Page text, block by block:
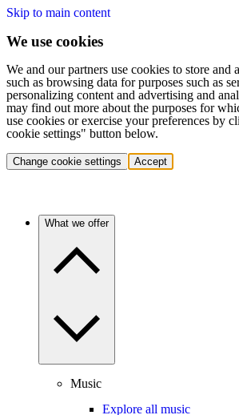
Skip to main content
We use cookies
We and our partners use cookies to store and
such as browsing data for purposes such as
personalizing content and advertising and
may find out more about the purposes for
use cookies or exercise your preferences by
cookie settings" button below.
Change cookie settings Accept
What we offer
Music
Explore all music